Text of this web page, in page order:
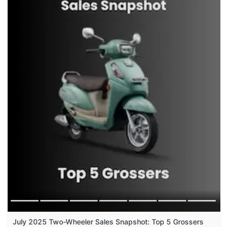
July 2025 Two-Wheeler Sales Snapshot: Top 5 Grossers